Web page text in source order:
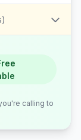
calling to